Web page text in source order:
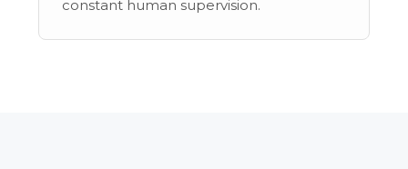
constant human supervision.